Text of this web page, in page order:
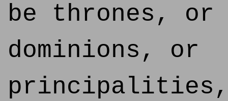
be thrones, or
dominions, or